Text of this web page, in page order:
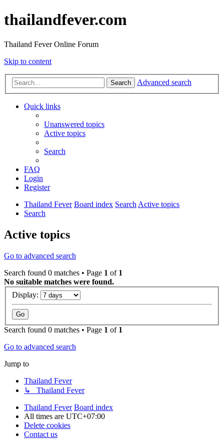
thailandfever.com
Thailand Fever Online Forum
Skip to content
Search Advanced search
Quick links
Unanswered topics
Active topics
Search
FAQ
Login
Register
Thailand Fever Board index SearchActive topics
Search
Active topics
Go to advanced search
Search found 0 matches • Page 1 of 1
No suitable matches were found.
Display:
Search found 0 matches • Page 1 of 1
Go to advanced search
Jump to
Thailand Fever
↳ Thailand Fever
Thailand Fever Board index
All times are UTC+07:00
Delete cookies
Contact us